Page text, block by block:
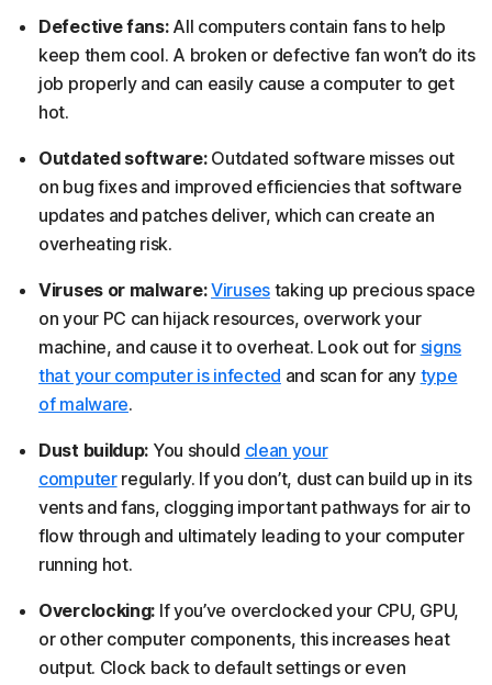
Defective fans:All computers contain fans to help
keep them cool. A broken or defective fan won’t do its
job properly and can easily cause a computer to get
hot.
Outdated software:Outdated software misses out
on bug fixes and improved efficiencies that software
updates and patches deliver, which can create an
overheating risk.
Viruses or malware:Virusestaking up precious space
on your PC can hijack resources, overwork your
machine, and cause it to overheat. Look out for signs
that your computer is infected and scan for any type
of malware.
Dust buildup: You should clean your
computerregularly. If you don’t, dust can build up in its
vents and fans, clogging important pathways for air to
flow through and ultimately leading to your computer
running hot.
Overclocking: If you’ve overclocked your CPU, GPU,
or other computer components, this increases heat
output. Clock back to default settings or even